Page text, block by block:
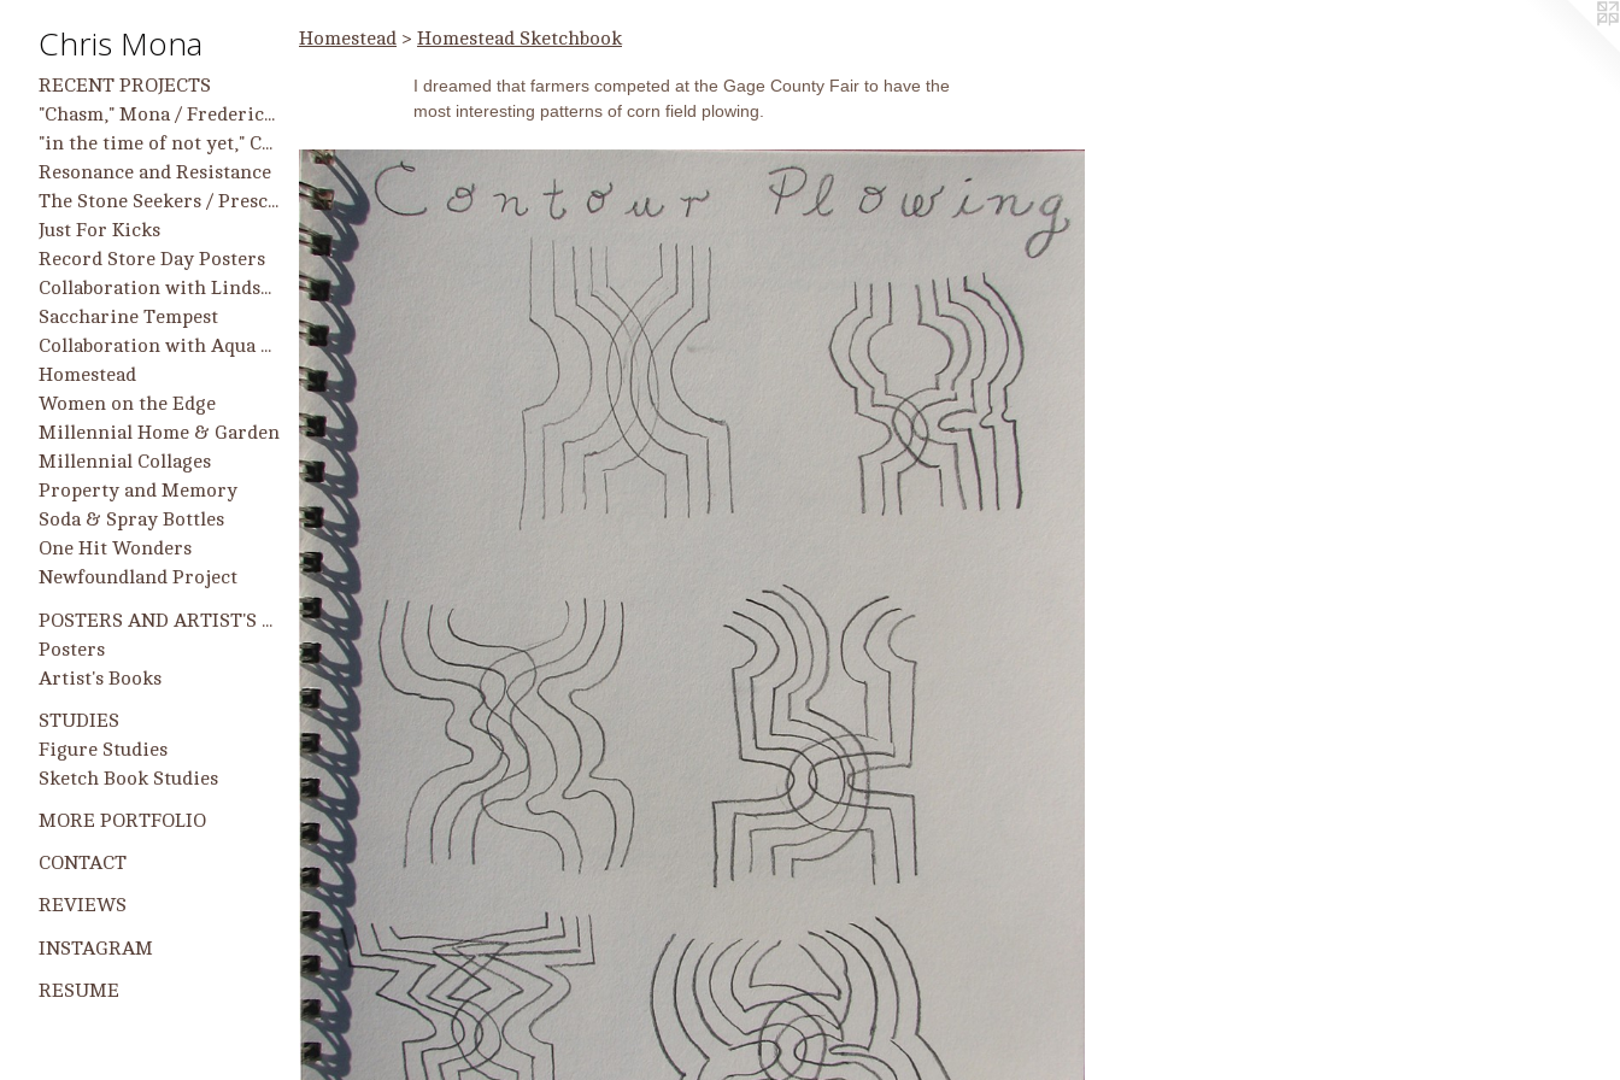
Chris Mona
RECENT PROJECTS
"Chasm," Mona / Frederick work in group show, 9/25 - 2/26, Longwood Center for the Visual Arts
"in the time of not yet," Chris Mona Solo Projects and Collaborative Projects with Helen Frederick
Resonance and Resistance
The Stone Seekers / Prescient Heart
Just For Kicks
Record Store Day Posters
Collaboration with Lindsay McCulloch
Saccharine Tempest
Collaboration with Aqua Regia Printmakers
Homestead
Women on the Edge
Millennial Home & Garden
Millennial Collages
Property and Memory
Soda & Spray Bottles
One Hit Wonders
Newfoundland Project
POSTERS AND ARTIST'S BOOKS
Posters
Artist's Books
STUDIES
Figure Studies
Sketch Book Studies
MORE PORTFOLIO
CONTACT
REVIEWS
INSTAGRAM
RESUME
Homestead > Homestead Sketchbook
I dreamed that farmers competed at the Gage County Fair to have the
most interesting patterns of corn field plowing.